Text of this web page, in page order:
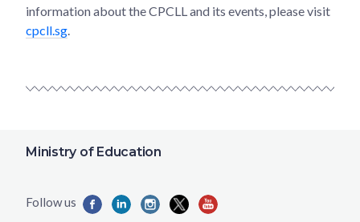
information about the CPCLL and its events, please visit
cpcll.sg
Ministry of Education